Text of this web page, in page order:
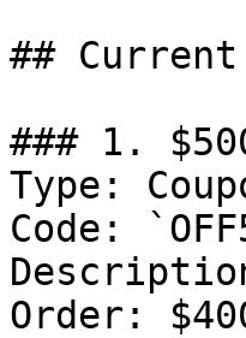
##
### 1.
Type:
Code:
Order: